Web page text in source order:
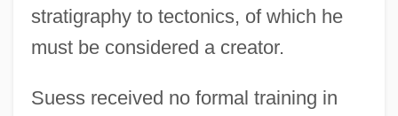
stratigraphy to tectonics, of which he
must be considered a creator.
Suess received no formal training in